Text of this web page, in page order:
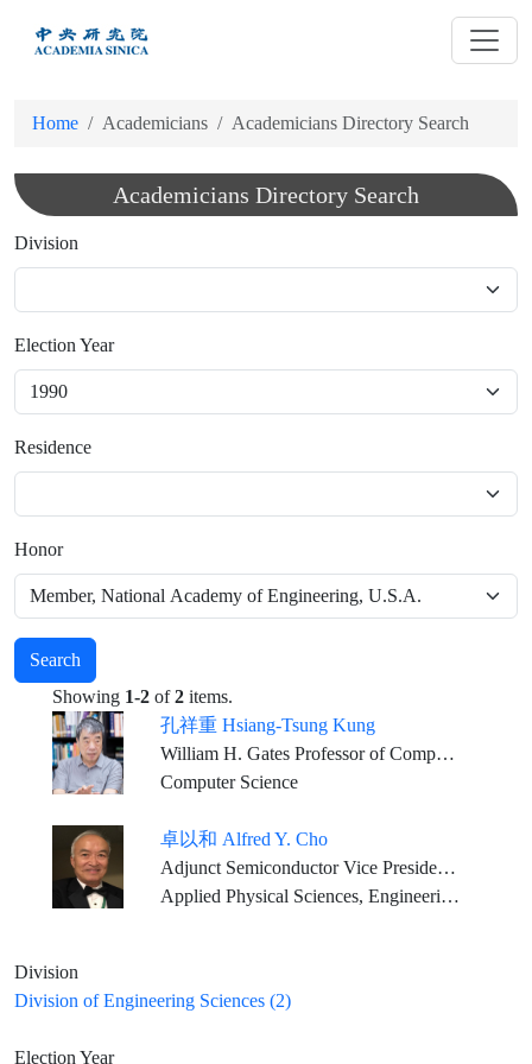
Home Academicians Academicians Directory Search
Academicians Directory Search
Division
Election Year
Residence
Honor
Search
Showing 1-2 of2 items.
孔祥重 Hsiang-Tsung Kung
William H. Gates Professor of Computer Science and Electrical Engineering, Harvard University
Computer Science
卓以和 Alfred Y. Cho
Adjunct Semiconductor Vice President, Bell Labs., Alcatel-Lucent, (Nokia) U.S.A.
Applied Physical Sciences, Engineering Sciences
Division
Division of Engineering Sciences (2)
Election Year